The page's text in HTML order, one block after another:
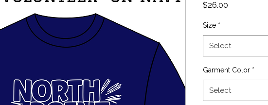
$26.00
Size *
Select
Garment Color *
Select